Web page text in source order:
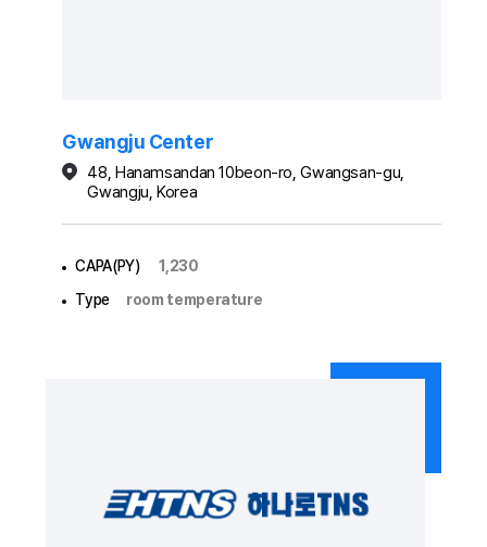
Gwangju Center
48, Hanamsandan 10beon-ro, Gwangsan-gu,
Gwangju, Korea
CAPA(PY)
1,230
Type
room temperature